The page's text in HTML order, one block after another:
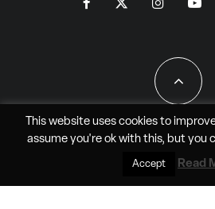
All Rights Reserved - JAO
This website uses cookies to
assume you're ok with this, but you
Accept Read